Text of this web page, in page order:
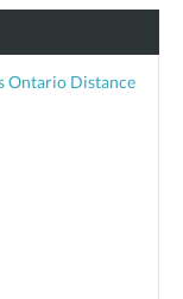
Ontario Distance